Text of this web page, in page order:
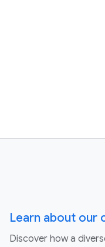
Learn about our
Discover how a